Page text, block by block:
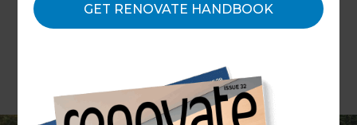
GET RENOVATE HANDBOOK